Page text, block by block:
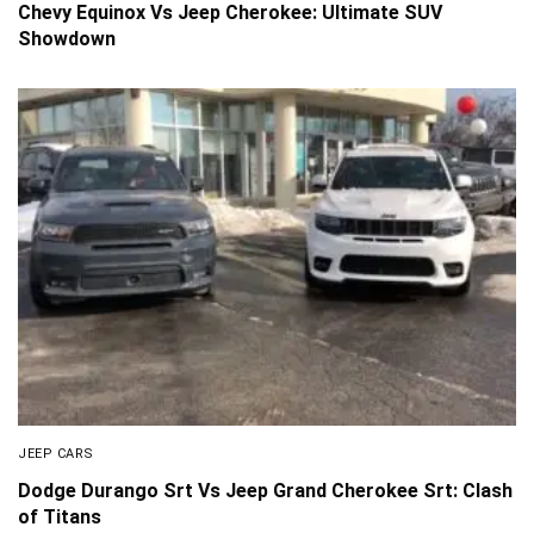
Chevy Equinox Vs Jeep Cherokee: Ultimate SUV
Showdown
JEEP CARS
Dodge Durango Srt Vs Jeep Grand Cherokee Srt: Clash
of Titans